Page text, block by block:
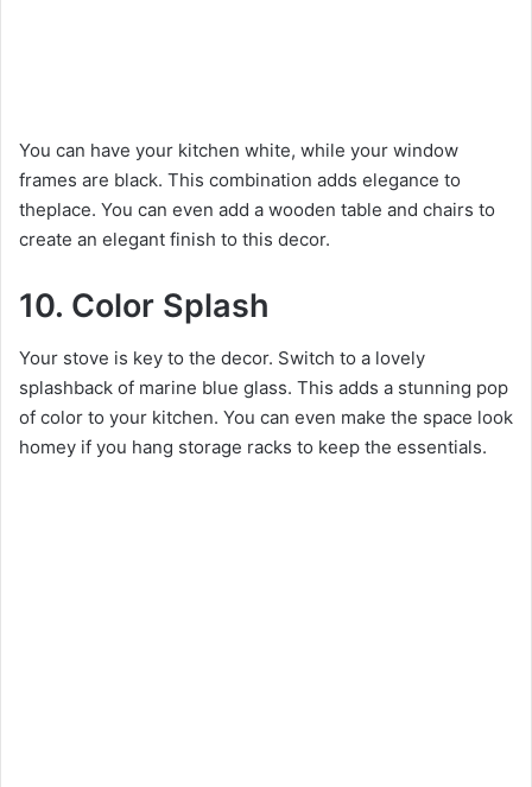
You can have your kitchen white, while your window
frames are black. This combination adds elegance to
theplace. You can even add a wooden table and chairs to
create an elegant finish to this decor.
10. Color Splash
Your stove is key to the decor. Switch to a lovely
splashback of marine blue glass. This adds a stunning pop
of color to your kitchen. You can even make the space look
homey if you hang storage racks to keep the essentials.